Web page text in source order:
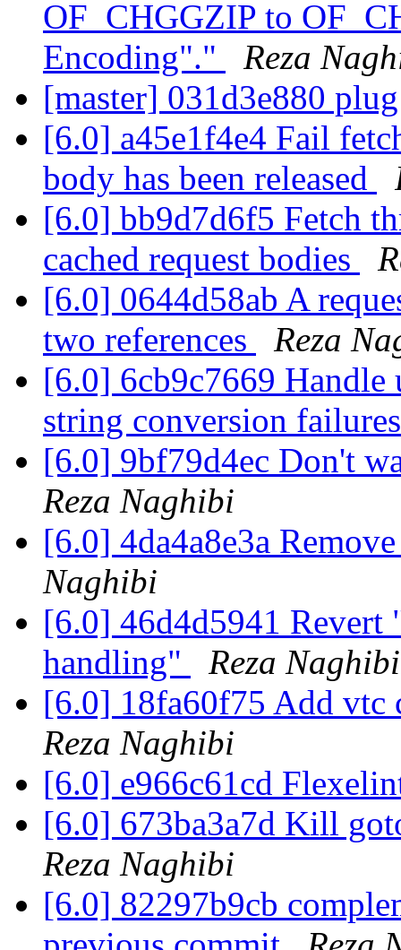
OF_CHGGZIP to
Encoding"."
Reza
[master] 031d3e880
[6.0] a45e1f4e4 Fail
body has been released
[6.0] bb9d7d6f5 Fetch
cached request bodies
[6.0] 0644d58ab A
two references
Reza
[6.0] 6cb9c7669
string conversion
[6.0] 9bf79d4ec Don't
Reza Naghibi
[6.0] 4da4a8e3a
Naghibi
[6.0] 46d4d5941 Revert
handling"
Reza Naghibi
[6.0] 18fa60f75 Add vtc
Reza Naghibi
[6.0] e966c61cd
[6.0] 673ba3a7d Kill
Reza Naghibi
[6.0] 82297b9cb